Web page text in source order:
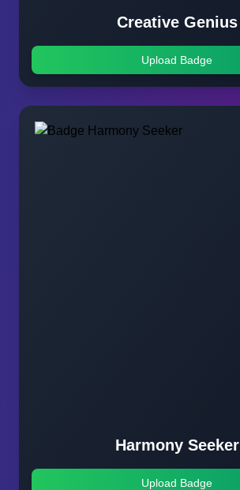
Creative Genius
Upload Badge
Harmony Seeker
Upload Badge